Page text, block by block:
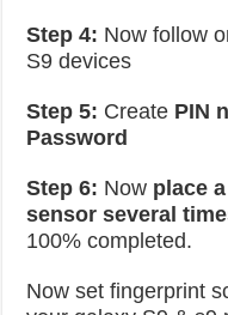
Step 4: Now follow
S9 devices
Step 5: Create PIN
Password
Step 6: Now place
sensor several
100% completed.
Now set fingerprint